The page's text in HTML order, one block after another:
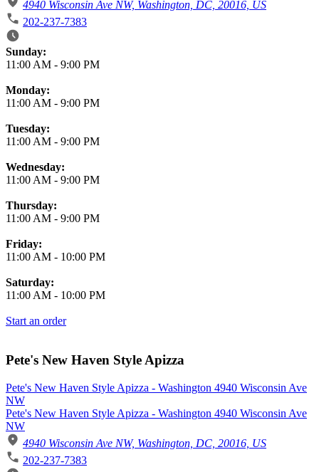
4940 Wisconsin Ave NW, Washington, DC, 20016, US
202-237-7383
Business Hours
Sunday:
11:00 AM - 9:00 PM
Monday:
11:00 AM - 9:00 PM
Tuesday:
11:00 AM - 9:00 PM
Wednesday:
11:00 AM - 9:00 PM
Thursday:
11:00 AM - 9:00 PM
Friday:
11:00 AM - 10:00 PM
Saturday:
11:00 AM - 10:00 PM
Start an order
Pete's New Haven Style Apizza
Pete's New Haven Style Apizza - Washington 4940 Wisconsin Ave
NW
Pete's New Haven Style Apizza - Washington 4940 Wisconsin Ave
NW
4940 Wisconsin Ave NW, Washington, DC, 20016, US
202-237-7383